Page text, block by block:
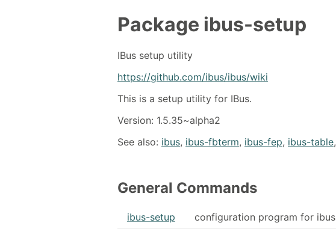
Package ibus-setup
IBus setup utility
https://github.com/ibus/ibus/wiki
This is a setup utility for IBus.
Version: 1.5.35~alpha2
See also: ibus, ibus-fbterm, ibus-fep, ibus-table,
General Commands
ibus-setup configuration program for ibus